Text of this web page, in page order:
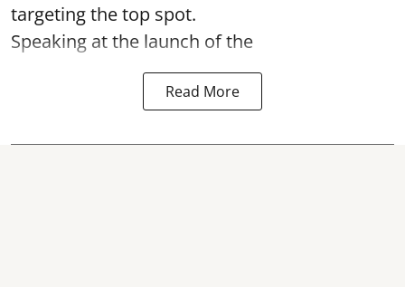
targeting the top spot.
Speaking at the launch of the
Read More